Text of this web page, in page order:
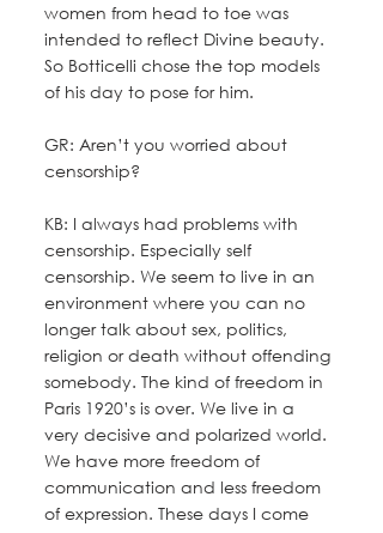
women from head to toe was
intended to reflect Divine beauty.
So Botticelli chose the top models
of his day to pose for him.
GR: Aren’t you worried about
censorship?
KB: I always had problems with
censorship. Especially self
censorship. We seem to live in an
environment where you can no
longer talk about sex, politics,
religion or death without offending
somebody. The kind of freedom in
Paris 1920’s is over. We live in a
very decisive and polarized world.
We have more freedom of
communication and less freedom
of expression. These days I come